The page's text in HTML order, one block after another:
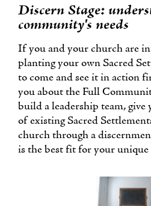
Discern Stage:
community's needs
If you and your church are
planting your own Sacred
to come and see it in action
you about the Full
build a leadership team, give
of existing Sacred
church through a
is the best fit for your